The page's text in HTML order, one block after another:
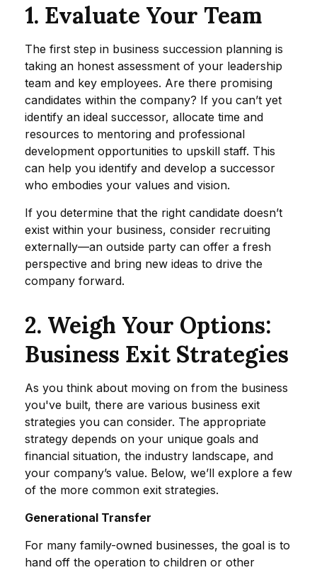
1. Evaluate Your Team
The first step in business succession planning is
taking an honest assessment of your leadership
team and key employees. Are there promising
candidates within the company? If you can’t yet
identify an ideal successor, allocate time and
resources to mentoring and professional
development opportunities to upskill staff. This
can help you identify and develop a successor
who embodies your values and vision.
If you determine that the right candidate doesn’t
exist within your business, consider recruiting
externally—an outside party can offer a fresh
perspective and bring new ideas to drive the
company forward.
2. Weigh Your Options:
Business Exit Strategies
As you think about moving on from the business
you've built, there are various business exit
strategies you can consider. The appropriate
strategy depends on your unique goals and
financial situation, the industry landscape, and
your company’s value. Below, we’ll explore a few
of the more common exit strategies.
Generational Transfer
For many family-owned businesses, the goal is to
hand off the operation to children or other